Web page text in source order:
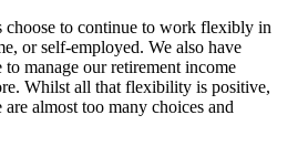
choose to continue to work flexibly in
or self-employed. We also have
manage our retirement income
Whilst all that flexibility is positive,
are almost too many choices and